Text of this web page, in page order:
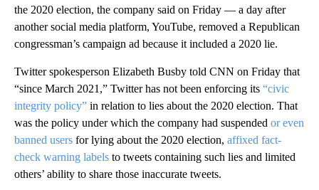
the 2020 election, the company said on Friday — a day after
another social media platform, YouTube, removed a Republican
congressman’s campaign ad because it included a 2020 lie.
Twitter spokesperson Elizabeth Busby told CNN on Friday that
“since March 2021,” Twitter has not been enforcing its “civic
integrity policy” in relation to lies about the 2020 election. That
was the policy under which the company had suspended or even
banned users for lying about the 2020 election, affixed fact-
check warning labels to tweets containing such lies and limited
others’ ability to share those inaccurate tweets.